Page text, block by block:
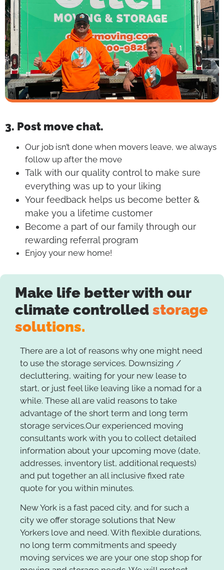
3. Post move chat.
Our job isn’t done when movers leave, we always
follow up after the move
Talk with our quality control to make sure
everything was up to your liking
Your feedback helps us become better &
make you a lifetime customer
Become a part of our family through our
rewarding referral program
Enjoy your new home!
Make life better with our
climate controlled storage
solutions.
There are a lot of reasons why one might need
to use the storage services. Downsizing /
decluttering, waiting for your new lease to
start, or just feel like leaving like a nomad for a
while. These all are valid reasons to take
advantage of the short term and long term
storage services.Our experienced moving
consultants work with you to collect detailed
information about your upcoming move (date,
addresses, inventory list, additional requests)
and put together an all inclusive fixed rate
quote for you within minutes.
New York is a fast paced city, and for such a
city we offer storage solutions that New
Yorkers love and need. With flexible durations,
no long term commitments and speedy
moving services we are your one stop shop for